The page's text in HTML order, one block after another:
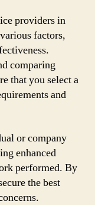
providers in
factors,
comparing
that you select a
and
or company
enhanced
performed. By
the best